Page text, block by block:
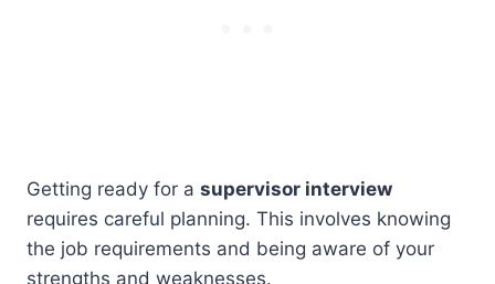
Getting ready for a supervisor interview
requires careful planning. This involves knowing
the job requirements and being aware of your
strengths and weaknesses.